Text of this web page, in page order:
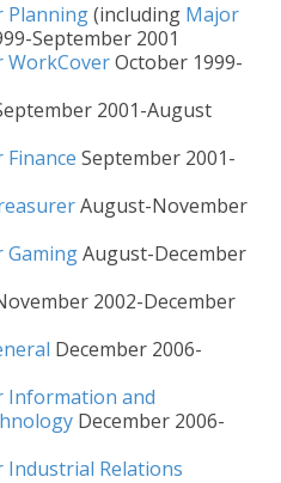
Planning(including Major
September 2001
WorkCoverOctober 1999-
2001-August
September 2001-
August-November
GamingAugust-December
2002-December
December 2006-
Information and
December 2006-
Relations